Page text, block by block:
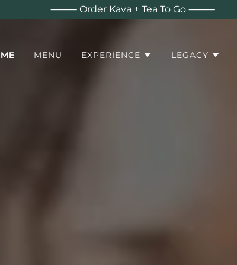
⸻ Order Kava + Tea To Go ⸻
MENU EXPERIENCE LEGACY